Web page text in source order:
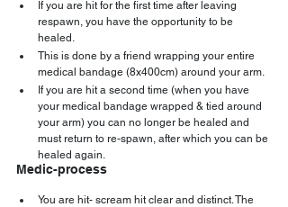
If you are hit for the first time after leaving
respawn, you have the opportunity to be
healed.
This is done by a friend wrapping your entire
medical bandage (8x400cm) around your arm.
If you are hit a second time (when you have
your medical bandage wrapped & tied around
your arm) you can no longer be healed and
must return to re-spawn, after which you can be
healed again.
Medic-process
You are hit- scream hit clear and distinct. The